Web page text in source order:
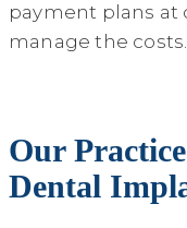
payment plans at
manage the costs.
Our
Dental